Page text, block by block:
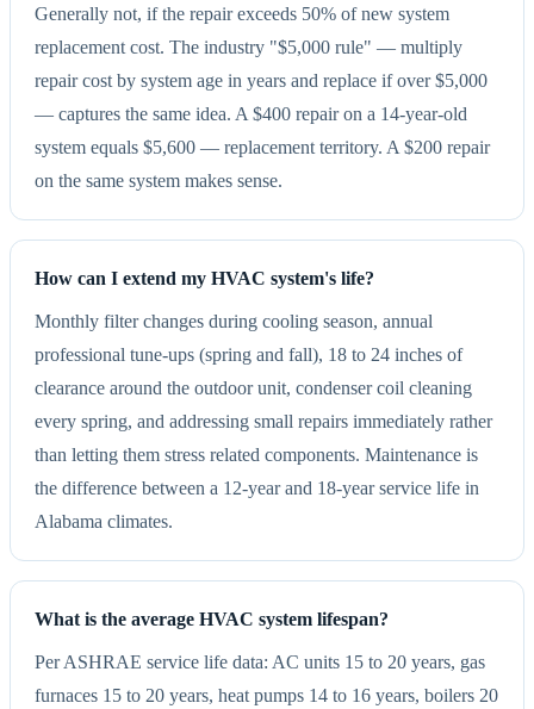
Generally not, if the repair exceeds 50% of new system
replacement cost. The industry "$5,000 rule" — multiply
repair cost by system age in years and replace if over $5,000
— captures the same idea. A $400 repair on a 14-year-old
system equals $5,600 — replacement territory. A $200 repair
on the same system makes sense.
How can I extend my HVAC system's life?
Monthly filter changes during cooling season, annual
professional tune-ups (spring and fall), 18 to 24 inches of
clearance around the outdoor unit, condenser coil cleaning
every spring, and addressing small repairs immediately rather
than letting them stress related components. Maintenance is
the difference between a 12-year and 18-year service life in
Alabama climates.
What is the average HVAC system lifespan?
Per ASHRAE service life data: AC units 15 to 20 years, gas
furnaces 15 to 20 years, heat pumps 14 to 16 years, boilers 20